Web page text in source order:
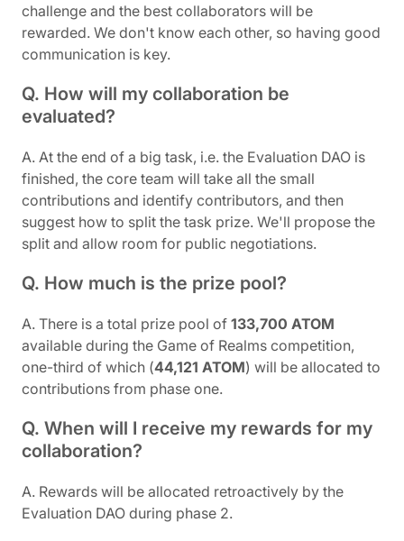
challenge and the best collaborators will be
rewarded. We don't know each other, so having good
communication is key.
Q. How will my collaboration be
evaluated?
A. At the end of a big task, i.e. the Evaluation DAO is
finished, the core team will take all the small
contributions and identify contributors, and then
suggest how to split the task prize. We'll propose the
split and allow room for public negotiations.
Q. How much is the prize pool?
A. There is a total prize pool of 133,700 ATOM
available during the Game of Realms competition,
one-third of which (44,121 ATOM) will be allocated to
contributions from phase one.
Q. When will I receive my rewards for my
collaboration?
A. Rewards will be allocated retroactively by the
Evaluation DAO during phase 2.